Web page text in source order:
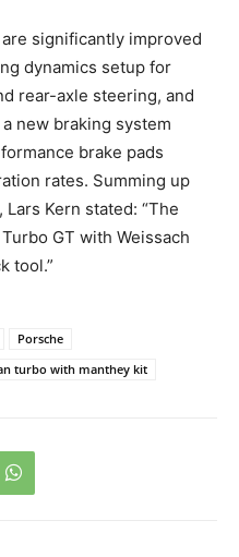
significantly improved
dynamics setup for
rear-axle steering, and
new braking system
brake pads
rates. Summing up
Kern stated: “The
GT with Weissach
tool.”
Porsche
turbo with manthey kit